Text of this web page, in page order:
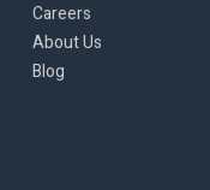
Careers
About Us
Blog